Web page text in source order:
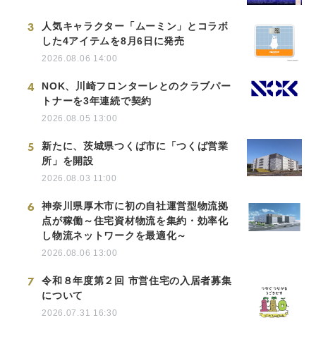
3
人気キャラクター「ムーミン」とコラボ
した4アイテムを8月6日に発売
2026.08.06 14:00
4
NOK、川崎フロンターレとのクラブパー
トナーを3年連続で契約
2026.08.05 13:00
5
新たに、茨城県つくば市に「つくば営業
所」を開設
2026.08.03 11:00
6
神奈川県厚木市に初の自社運営型物流拠
点が稼働～住宅資材物流を集約・効率化
し物流ネットワークを最適化～
2026.08.06 13:00
7
令和８年度第２回 市営住宅の入居者募集
について
2026.07.31 16:30